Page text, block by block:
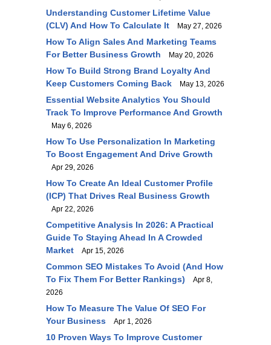
Understanding Customer Lifetime Value
(CLV) And How To Calculate It
May 27, 2026
How To Align Sales And Marketing Teams
For Better Business Growth
May 20, 2026
How To Build Strong Brand Loyalty And
Keep Customers Coming Back
May 13, 2026
Essential Website Analytics You Should
Track To Improve Performance And Growth
May 6, 2026
How To Use Personalization In Marketing
To Boost Engagement And Drive Growth
Apr 29, 2026
How To Create An Ideal Customer Profile
(ICP) That Drives Real Business Growth
Apr 22, 2026
Competitive Analysis In 2026: A Practical
Guide To Staying Ahead In A Crowded
Market
Apr 15, 2026
Common SEO Mistakes To Avoid (and How
To Fix Them For Better Rankings)
Apr 8,
2026
How To Measure The Value Of SEO For
Your Business
Apr 1, 2026
10 Proven Ways To Improve Customer